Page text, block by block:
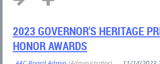
2023 GOVERNOR'S HERITAGE
HONOR AWARDS